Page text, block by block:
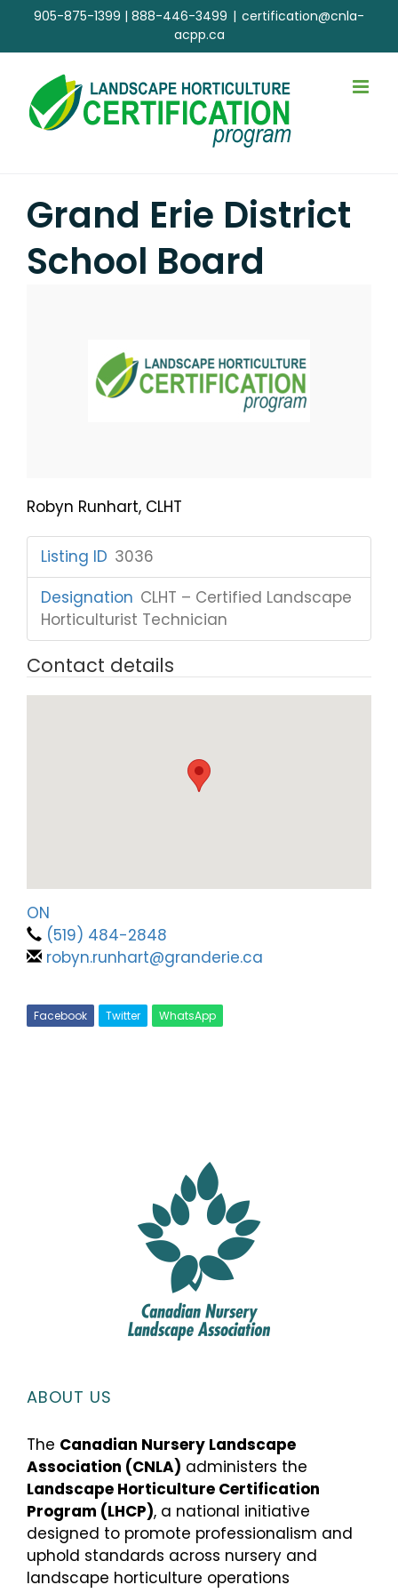
content
905-875-1399 | 888-446-3499 | certification@cnla-
acpp.ca
Grand Erie District
School Board
Robyn Runhart, CLHT
Listing ID 3036
Designation CLHT – Certified Landscape
Horticulturist Technician
Contact details
ON
(519) 484-2848
robyn.runhart@granderie.ca
Facebook Twitter WhatsApp
ABOUT US
The Canadian Nursery Landscape
Association (CNLA) administers the
Landscape Horticulture Certification
Program (LHCP), a national initiative
designed to promote professionalism and
uphold standards across nursery and
landscape horticulture operations